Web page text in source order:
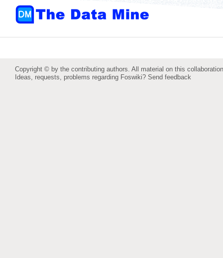
Copyright © by the contributing authors. All material on this
Ideas, requests, problems regarding Foswiki? Send feedback